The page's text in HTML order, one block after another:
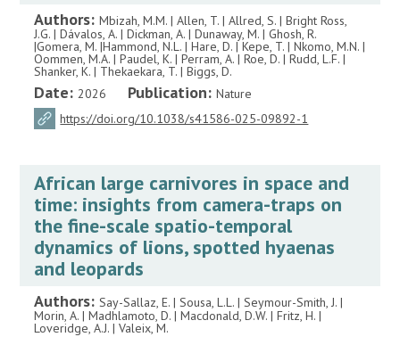
Authors:Mbizah, M.M. | Allen, T. | Allred, S. | Bright Ross,
J.G. | Dávalos, A. | Dickman, A. | Dunaway, M. | Ghosh, R.
|Gomera, M. |Hammond, N.L. | Hare, D. | Kepe, T. | Nkomo, M.N. |
Oommen, M.A. | Paudel, K. | Perram, A. | Roe, D. | Rudd, L.F. |
Shanker, K. | Thekaekara, T. | Biggs, D.
Date:2026 Publication:Nature
https://doi.org/10.1038/s41586-025-09892-1
African large carnivores in space and
time: insights from camera-traps on
the fine-scale spatio-temporal
dynamics of lions, spotted hyaenas
and leopards
Authors:Say-Sallaz, E. | Sousa, L.L. | Seymour-Smith, J. |
Morin, A. | Madhlamoto, D. | Macdonald, D.W. | Fritz, H. |
Loveridge, A.J. | Valeix, M.